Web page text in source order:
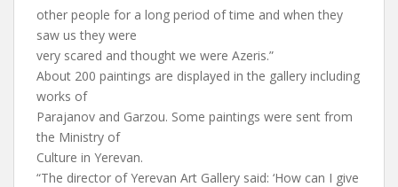
other people for a long period of time and when they
saw us they were
very scared and thought we were Azeris.”
About 200 paintings are displayed in the gallery including
works of
Parajanov and Garzou. Some paintings were sent from
the Ministry of
Culture in Yerevan.
“The director of Yerevan Art Gallery said: ‘How can I give